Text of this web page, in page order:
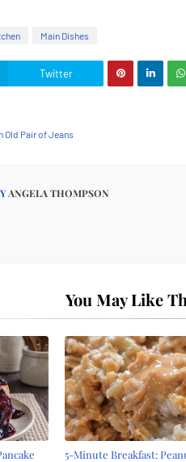
Main Dishes
Twitter
Old Pair of Jeans
ANGELA THOMPSON
You May Like
5-Minute Breakfast: